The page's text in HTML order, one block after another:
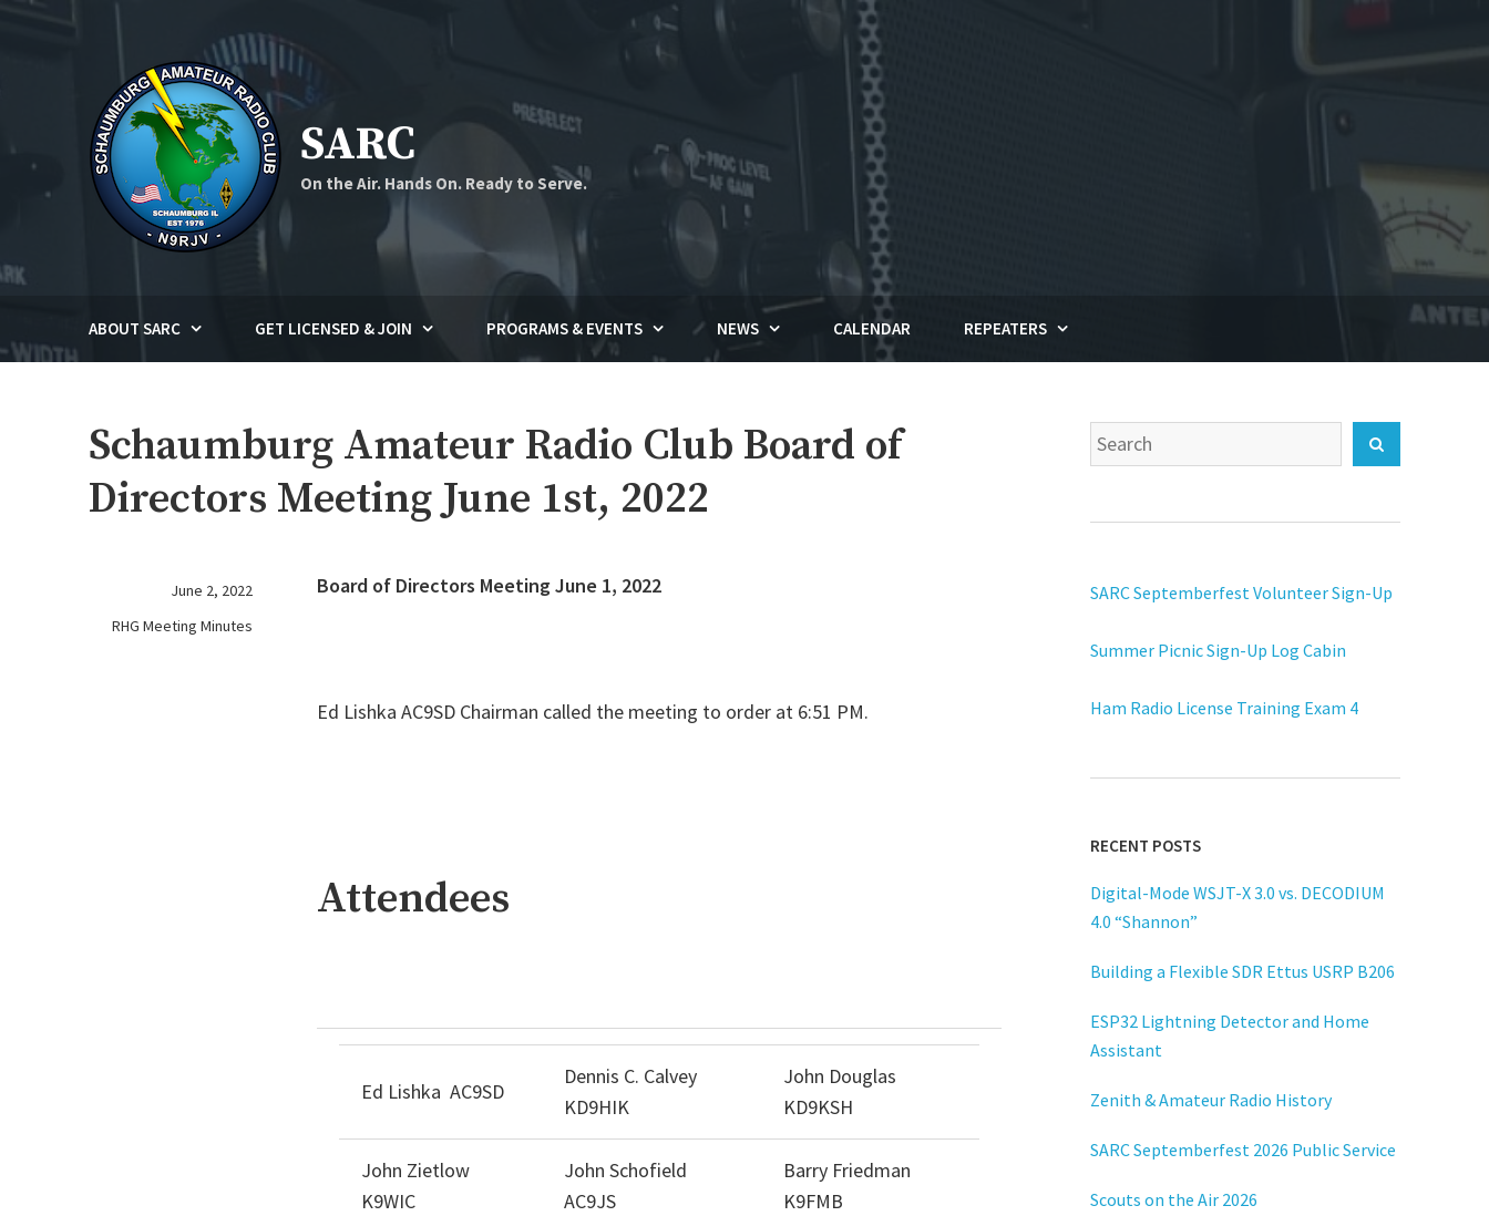
SARC
On the Air. Hands On. Ready to Serve.
ABOUT SARC GET LICENSED & JOIN PROGRAMS & EVENTS NEWS CALENDAR REPEATERS
Schaumburg Amateur Radio Club Board of
Directors Meeting June 1st, 2022
June 2, 2022
RHG Meeting Minutes
Board of Directors Meeting June 1, 2022
Ed Lishka AC9SD Chairman called the meeting to order at 6:51 PM.
Attendees
Ed Lishka AC9SD
Dennis C. Calvey
KD9HIK
John Douglas
KD9KSH
John Zietlow
K9WIC
John Schofield
AC9JS
Barry Friedman
K9FMB
Search
for:
SARC Septemberfest Volunteer Sign-Up
Summer Picnic Sign-Up Log Cabin
Ham Radio License Training Exam 4
RECENT POSTS
Digital-Mode WSJT-X 3.0 vs. DECODIUM
4.0 “Shannon”
Building a Flexible SDR Ettus USRP B206
ESP32 Lightning Detector and Home
Assistant
Zenith & Amateur Radio History
SARC Septemberfest 2026 Public Service
Scouts on the Air 2026